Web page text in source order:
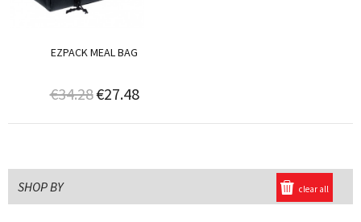
EZPACK MEAL BAG
€34.28€27.48
SHOP BY clear all